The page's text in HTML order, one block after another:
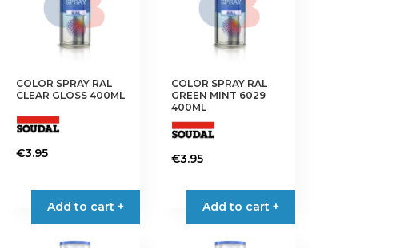
COLOR SPRAY RAL
CLEAR GLOSS 400ML
€3.95
Add to cart +
COLOR SPRAY RAL
GREEN MINT 6029
400ML
€3.95
Add to cart +